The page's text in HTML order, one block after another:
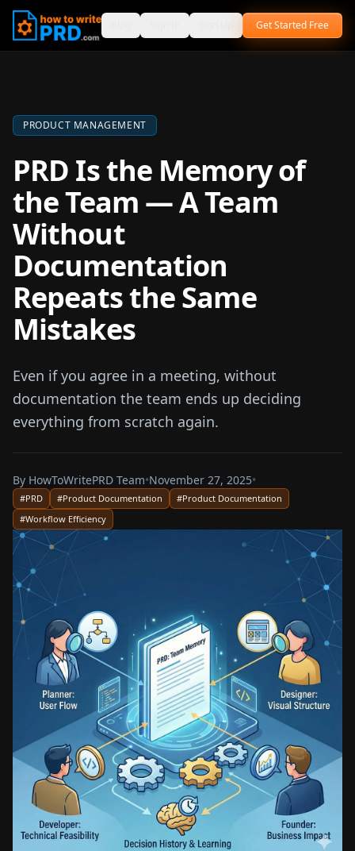
Get Started Free
PRODUCT MANAGEMENT
PRD Is the Memory of
the Team — A Team
Without
Documentation
Repeats the Same
Mistakes
Even if you agree in a meeting, without
documentation the team ends up deciding
everything from scratch again.
By HowToWritePRD Team•November 27, 2025•
#PRD #Product Documentation #Product Documentation
#Workflow Efficiency